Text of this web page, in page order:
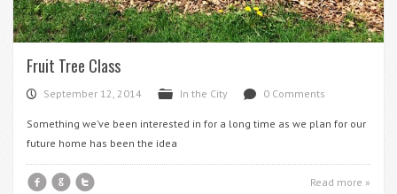
Fruit Tree Class
P September 12, 2014 F In the City d 0 Comments
Something we’ve been interested in for a long time as we plan for our
future home has been the idea
f g t Read more »